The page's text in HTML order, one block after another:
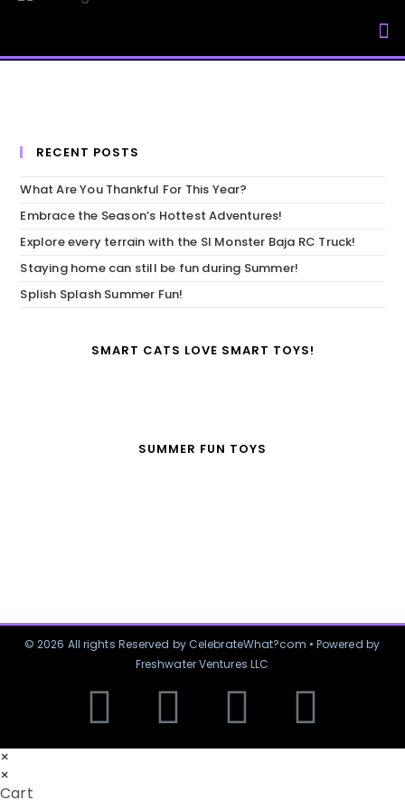
RECENT POSTS
What Are You Thankful For This Year?
Embrace the Season’s Hottest Adventures!
Explore every terrain with the SI Monster Baja RC Truck!
Staying home can still be fun during Summer!
Splish Splash Summer Fun!
SMART CATS LOVE SMART TOYS!
SUMMER FUN TOYS
© 2026 All rights Reserved by CelebrateWhat?com • Powered by
Freshwater Ventures LLC
×
×
Cart